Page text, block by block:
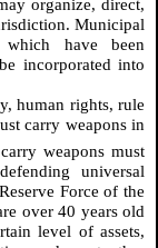
organize, direct,
Municipal
which have been
incorporated into
human rights, rule
carry weapons in
weapons must
universal
Force of the
over 40 years old
level of assets,